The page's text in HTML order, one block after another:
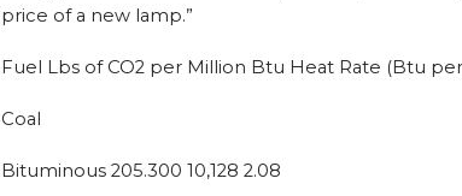
price of a new lamp.”
Fuel Lbs of CO2 per Million Btu Heat Rate (Btu
Coal
Bituminous 205.300 10,128 2.08